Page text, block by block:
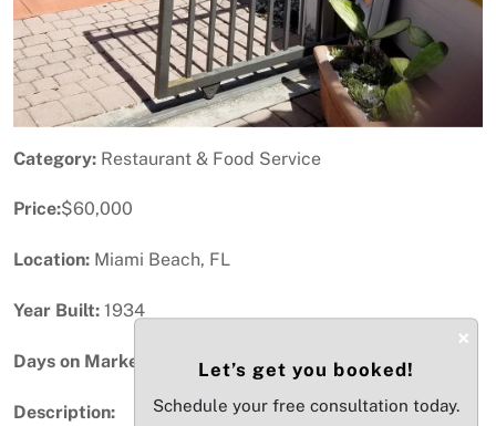
Category: Restaurant & Food Service
Price:$60,000
Location: Miami Beach, FL
Year Built: 1934
Days on Market:
Description:
×
Let’s get you booked!
Schedule your free consultation today.